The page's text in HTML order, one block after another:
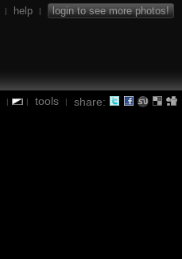
| help | login to see more photos!
| | tools | share: